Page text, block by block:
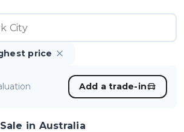
price
Add a trade-in
in Australia